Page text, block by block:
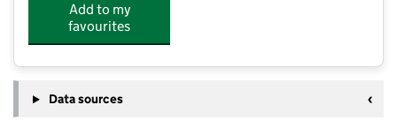
Add to my
favourites
Data sources